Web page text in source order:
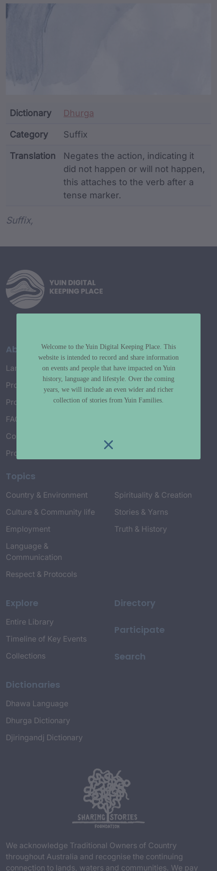
Article Content and
Dictionary Dhurga
Category Suffix
Translation
Negates the action, indicating it
did not happen or will not happen,
this attaches to the verb after a
tense marker.
Suffix,
About
Language Map
Project History
Project Working Group
FAQ’s
Connect with Us
Project Credits
Topics
Country & Environment
Culture & Community life
Employment
Language &
Communication
Respect & Protocols
Spirituality & Creation
Stories & Yarns
Truth & History
Explore
Entire Library
Timeline of Key Events
Collections
Dictionaries
Dhawa Language
Dhurga Dictionary
Djiringandj Dictionary
Directory
Participate
Search
We acknowledge Traditional Owners of Country
throughout Australia and recognise the continuing
connection to lands, waters and communities. We pay
Welcome to the Yuin Digital Keeping Place. This
website is intended to record and share information
on events and people that have impacted on Yuin
history, language and lifestyle. Over the coming
years, we will include an even wider and richer
collection of stories from Yuin Families.